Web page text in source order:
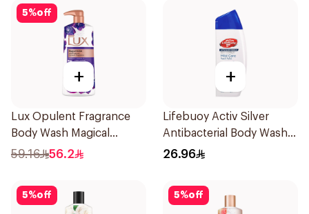
5%off
+
Lux Opulent Fragrance
Body Wash Magical
Orchid 700Ml
59.16 56.2
+
Lifebuoy Activ Silver
Antibacterial Body Wash
300ml
26.96
5%off 5%off